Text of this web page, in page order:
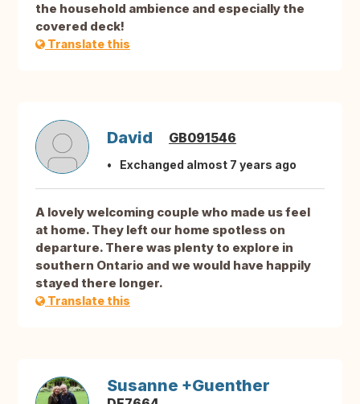
the household ambience and especially the
covered deck!
Translate this
David GB091546
Exchanged almost 7 years ago
A lovely welcoming couple who made us feel
at home. They left our home spotless on
departure. There was plenty to explore in
southern Ontario and we would have happily
stayed there longer.
Translate this
Susanne +Guenther